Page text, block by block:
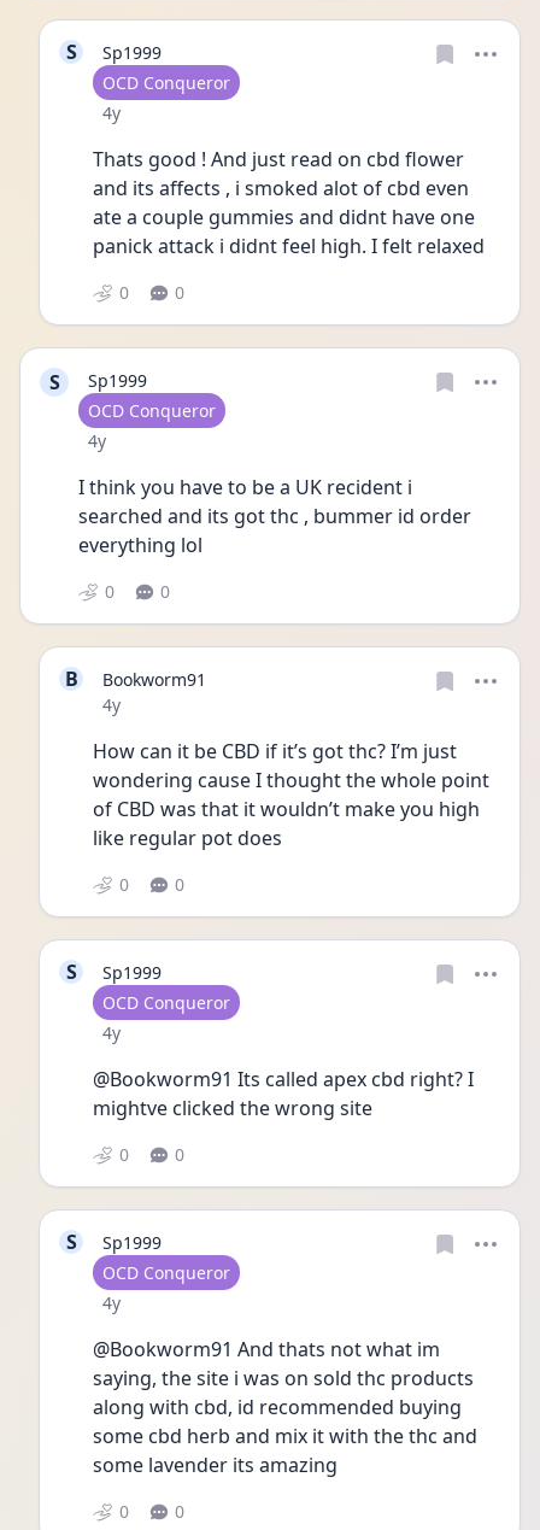
S
Sp1999
User type
OCD Conqueror
Date posted
4y
Thats good ! And just read on cbd flower
and its affects , i smoked alot of cbd even
ate a couple gummies and didnt have one
panick attack i didnt feel high. I felt relaxed
0 0
S
Sp1999
User type
OCD Conqueror
Date posted
4y
I think you have to be a UK recident i
searched and its got thc , bummer id order
everything lol
0 0
B
Bookworm91
Date posted
4y
How can it be CBD if it’s got thc? I’m just
wondering cause I thought the whole point
of CBD was that it wouldn’t make you high
like regular pot does
0 0
S
Sp1999
User type
OCD Conqueror
Date posted
4y
@Bookworm91 Its called apex cbd right? I
mightve clicked the wrong site
0 0
S
Sp1999
User type
OCD Conqueror
Date posted
4y
@Bookworm91 And thats not what im
saying, the site i was on sold thc products
along with cbd, id recommended buying
some cbd herb and mix it with the thc and
some lavender its amazing
0 0